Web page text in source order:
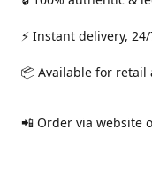
⚡ Instant delivery,
📦 Available for retail
📲 Order via website